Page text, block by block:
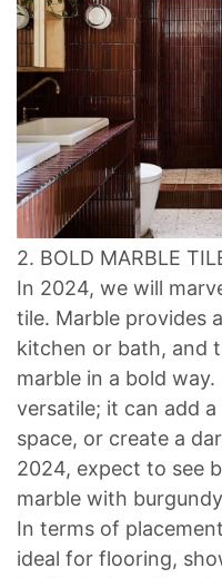
2. BOLD MARBLE
In 2024, we will
tile. Marble provides
kitchen or bath, and
marble in a bold
versatile; it can add
space, or create a
2024, expect to see
marble with
In terms of
ideal for flooring,